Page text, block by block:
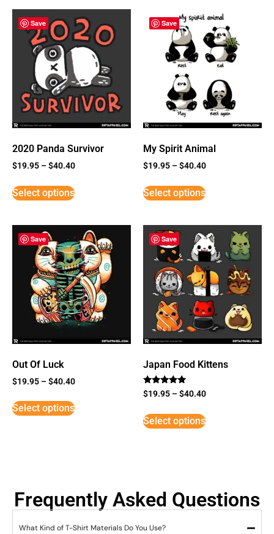
Save
2020 Panda Survivor
$19.95 –$40.40
Select options
Save
My Spirit Animal
$19.95 –$40.40
Select options
Save
Out Of Luck
$19.95 –$40.40
Select options
Save
Japan Food Kittens
Rated
5
$19.95 –$40.40
Select options
Frequently Asked Questions
What Kind of T-Shirt Materials Do You Use?